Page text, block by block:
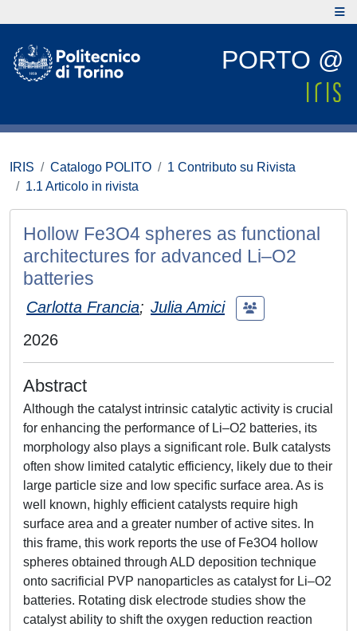
PORTO @
IRIS Catalogo POLITO
1 Contributo su Rivista
1.1 Articolo in rivista
Hollow Fe3O4 spheres as functional
architectures for advanced Li–O2
batteries
Carlotta Francia; Julia Amici
2026
Abstract
Although the catalyst intrinsic catalytic activity is crucial
for enhancing the performance of Li–O2 batteries, its
morphology also plays a significant role. Bulk catalysts
often show limited catalytic efficiency, likely due to their
large particle size and low specific surface area. As is
well known, highly efficient catalysts require high
surface area and a greater number of active sites. In
this frame, this work reports the use of Fe3O4 hollow
spheres obtained through ALD deposition technique
onto sacrificial PVP nanoparticles as catalyst for Li–O2
batteries. Rotating disk electrode studies show the
catalyst ability to shift the oxygen reduction reaction